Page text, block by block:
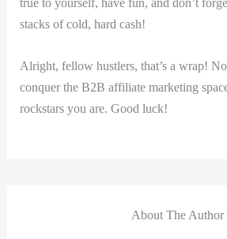
stacks of cold, hard cash!
Alright, fellow ⁢hustlers, ‍that’s a wrap!
conquer the B2B affiliate marketing
rockstars you are. Good luck!
About The Author